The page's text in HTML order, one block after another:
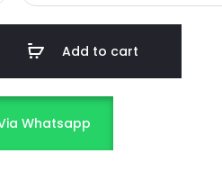
Add to cart
Whatsapp